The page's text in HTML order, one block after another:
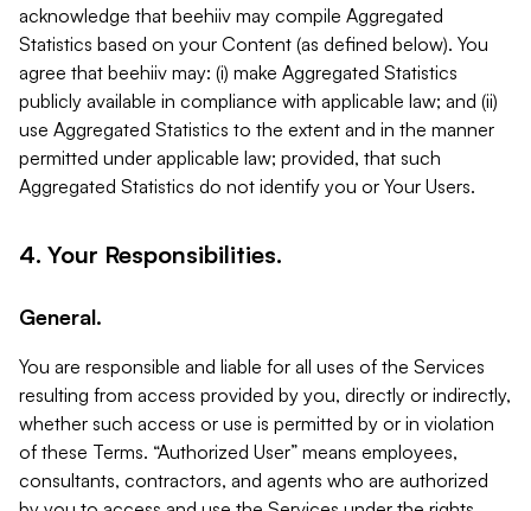
acknowledge that beehiiv may compile Aggregated
Statistics based on your Content (as defined below). You
agree that beehiiv may: (i) make Aggregated Statistics
publicly available in compliance with applicable law; and (ii)
use Aggregated Statistics to the extent and in the manner
permitted under applicable law; provided, that such
Aggregated Statistics do not identify you or Your Users.
4. Your Responsibilities.
General.
You are responsible and liable for all uses of the Services
resulting from access provided by you, directly or indirectly,
whether such access or use is permitted by or in violation
of these Terms. “Authorized User” means employees,
consultants, contractors, and agents who are authorized